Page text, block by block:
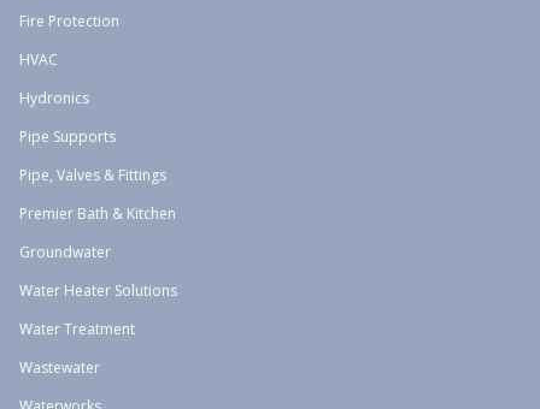
Fire Protection
HVAC
Hydronics
Pipe Supports
Pipe, Valves & Fittings
Premier Bath & Kitchen
Groundwater
Water Heater Solutions
Water Treatment
Wastewater